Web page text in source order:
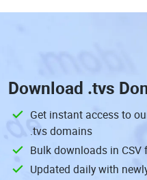
Download .tvs
Get instant access to
.tvs domains
Bulk downloads in
Updated daily with